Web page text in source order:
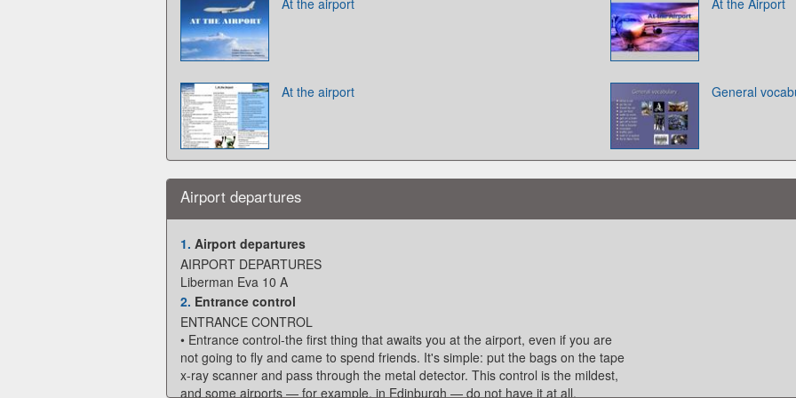
At the airport General
Airport departures
1. Airport departures
AIRPORT DEPARTURES
Liberman Eva 10 A
2. Entrance control
ENTRANCE CONTROL
• Entrance control-the first thing that awaits you at the airport, even if you are
not going to fly and came to spend friends. It's simple: put the bags on the tape
x-ray scanner and pass through the metal detector. This control is the mildest,
and some airports — for example, in Edinburgh — do not have it at all.